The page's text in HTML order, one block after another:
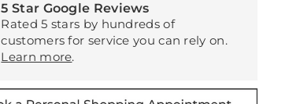
5 Star Google Reviews
Rated 5 stars by hundreds of
customers for service you can rely on.
Learn more.